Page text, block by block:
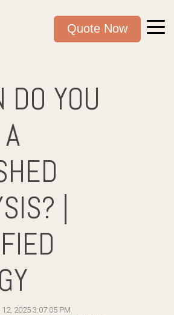
Quote Now
DO YOU
|
2025 3:07:05 PM